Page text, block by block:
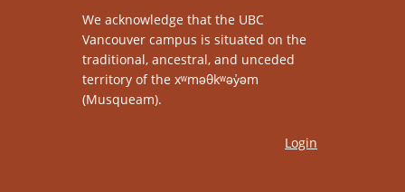
We acknowledge that the UBC
Vancouver campus is situated on the
traditional, ancestral, and unceded
territory of the xʷməθkʷəy̓əm
(Musqueam).
Login